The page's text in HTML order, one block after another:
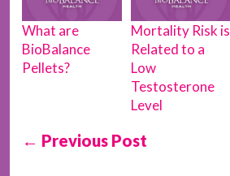
What are
BioBalance
Pellets?
Mortality Risk is
Related to a
Low
Testosterone
Level
← Previous Post